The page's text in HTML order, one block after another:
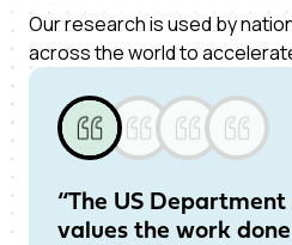
Our research is used by
across the world to
“The US
values the work